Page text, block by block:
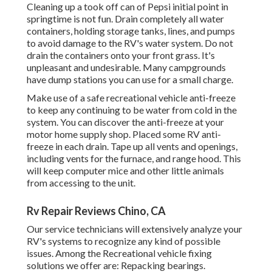
Cleaning up a took off can of Pepsi initial point in
springtime is not fun. Drain completely all water
containers, holding storage tanks, lines, and pumps
to avoid damage to the RV's water system. Do not
drain the containers onto your front grass. It's
unpleasant and undesirable. Many campgrounds
have dump stations you can use for a small charge.
Make use of a safe recreational vehicle anti-freeze
to keep any continuing to be water from cold in the
system. You can discover the anti-freeze at your
motor home supply shop. Placed some RV anti-
freeze in each drain. Tape up all vents and openings,
including vents for the furnace, and range hood. This
will keep computer mice and other little animals
from accessing to the unit.
Rv Repair Reviews Chino, CA
Our service technicians will extensively analyze your
RV's systems to recognize any kind of possible
issues. Among the Recreational vehicle fixing
solutions we offer are: Repacking bearings.